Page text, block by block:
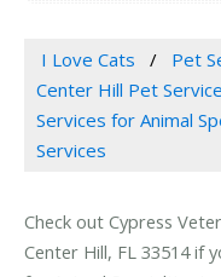
I Love Cats Pet
Center Hill Pet
Services for Animal
Services
Check out Cypress
Center Hill, FL 33514 if